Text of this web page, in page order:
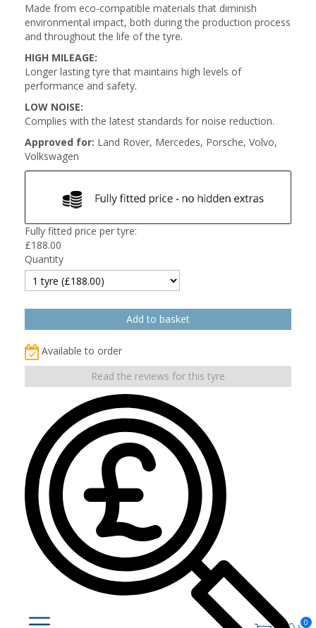
0
Made from eco-compatible materials that diminish
environmental impact, both during the production process
and throughout the life of the tyre.
HIGH MILEAGE:
Longer lasting tyre that maintains high levels of
performance and safety.
LOW NOISE:
Complies with the latest standards for noise reduction.
Approved for: Land Rover, Mercedes, Porsche, Volvo,
Volkswagen
Fully fitted price per tyre:
£188.00
Quantity
Available to order
Read the reviews for this tyre